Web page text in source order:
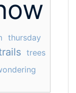
thursday
trees